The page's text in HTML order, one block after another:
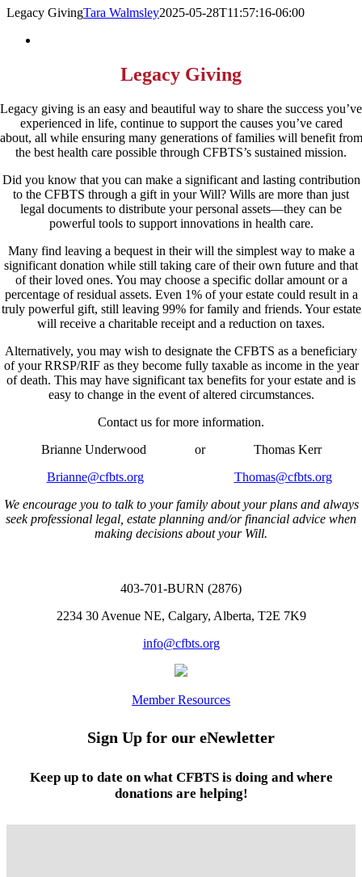
Legacy GivingTara Walmsley2025-05-28T11:57:16-06:00
Legacy Giving
Legacy giving is an easy and beautiful way to share the success you’ve
experienced in life, continue to support the causes you’ve cared
about, all while ensuring many generations of families will benefit from
the best health care possible through CFBTS’s sustained mission.
Did you know that you can make a significant and lasting contribution
to the CFBTS through a gift in your Will? Wills are more than just
legal documents to distribute your personal assets—they can be
powerful tools to support innovations in health care.
Many find leaving a bequest in their will the simplest way to make a
significant donation while still taking care of their own future and that
of their loved ones. You may choose a specific dollar amount or a
percentage of residual assets. Even 1% of your estate could result in a
truly powerful gift, still leaving 99% for family and friends. Your estate
will receive a charitable receipt and a reduction on taxes.
Alternatively, you may wish to designate the CFBTS as a beneficiary
of your RRSP/RIF as they become fully taxable as income in the year
of death. This may have significant tax benefits for your estate and is
easy to change in the event of altered circumstances.
Contact us for more information.
Brianne Underwood or Thomas Kerr
Brianne@cfbts.org
Thomas@cfbts.org
We encourage you to talk to your family about your plans and always
seek professional legal, estate planning and/or financial advice when
making decisions about your Will.
403-701-BURN (2876)
2234 30 Avenue NE, Calgary, Alberta, T2E 7K9
info@cfbts.org
Member Resources
Sign Up for our eNewletter
Keep up to date on what CFBTS is doing and where
donations are helping!